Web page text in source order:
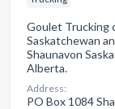
Goulet Trucking
Saskatchewan
Shaunavon
Alberta.
Address:
PO Box 1084